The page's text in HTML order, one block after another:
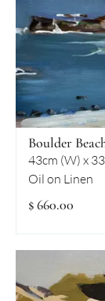
Boulder
43cm (W) x
Oil on Linen
$ 660.00